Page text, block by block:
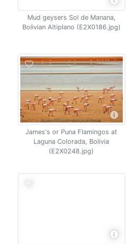
Mud geysers Sol de Manana,
Bolivian Altiplano (E2X0186.jpg)
James's or Puna Flamingos at
Laguna Colorada, Bolivia
(E2X0248.jpg)